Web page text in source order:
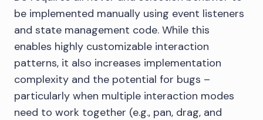
be implemented manually using event listeners
and state management code. While this
enables highly customizable interaction
patterns, it also increases implementation
complexity and the potential for bugs –
particularly when multiple interaction modes
need to work together (e.g., pan, drag, and